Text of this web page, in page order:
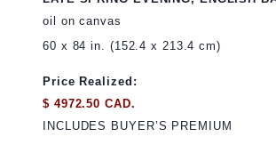
oil on canvas
60 x 84 in. (152.4 x 213.4 cm)
Price Realized:
$ 4972.50 CAD.
INCLUDES BUYER’S PREMIUM